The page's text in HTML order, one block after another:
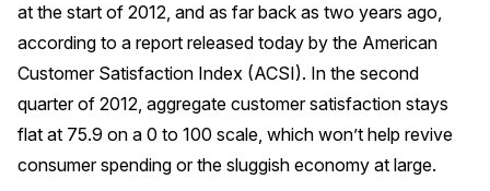
Travel
U.S. Overall Customer Satisfaction
Key ACSI Findings
Top 10 ACSI Scores by Company
at the start of 2012, and as far back as two years ago,
according to a report released today by the American
Customer Satisfaction Index (ACSI). In the second
quarter of 2012, aggregate customer satisfaction stays
flat at 75.9 on a 0 to 100 scale, which won’t help revive
consumer spending or the sluggish economy at large.